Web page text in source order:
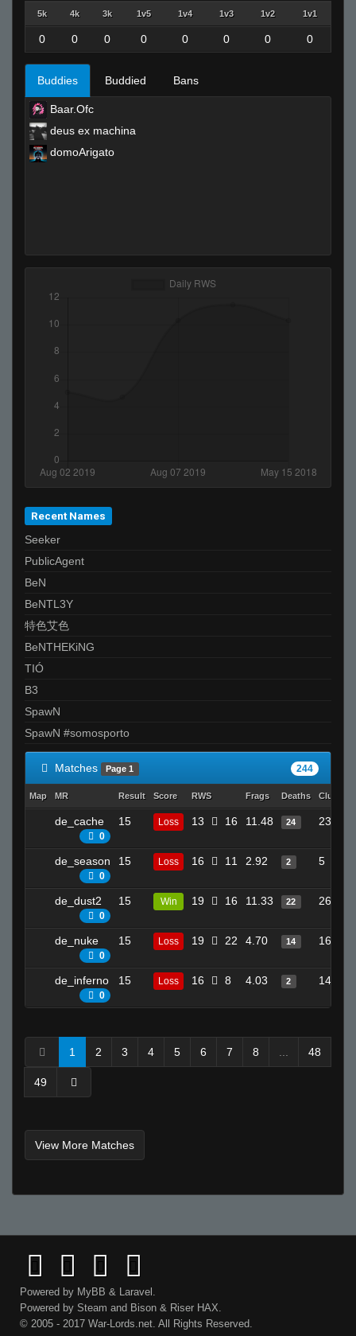
5k 4k 3k 1v5 1v4 1v3 1v2 1v1
0 0 0 0 0 0 0 0
Buddies Buddied Bans
Baar.Ofc
deus ex machina
domoArigato
Recent Names
Seeker
PublicAgent
BeN
BeNTL3Y
特色艾色
BeNTHEKiNG
TIÓ
B3
SpawN
SpawN #somosporto
Matches Page 1 244
Map MR Result Score RWS Frags Deaths Clutches
de_cache
0
15 Loss 13 16 11.48 24 23
de_season
0
15 Loss 16 11 2.92 2 5
de_dust2
0
15 Win 19 16 11.33 22 26
de_nuke
0
15 Loss 19 22 4.70 14 16
de_inferno
0
15 Loss 16 8 4.03 2 14
1 2 3 4 5 6 7 8 48
49
View More Matches
Powered by MyBB & Laravel
Powered by Steam and Bison & Riser HAX.
© 2005 - 2017 War-Lords.net. All Rights Reserved.